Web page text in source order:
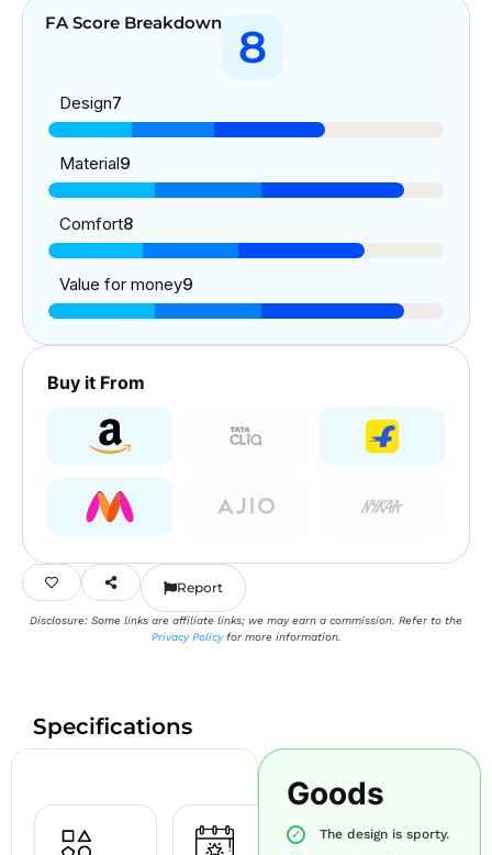
FA Score Breakdown 8
Design7
Material9
Comfort8
Value for money9
Buy it From
Report
Disclosure: Some links are affiliate links; we may earn a commission. Refer to the
Privacy Policyfor more information.
Specifications
Goods
The design is sporty.